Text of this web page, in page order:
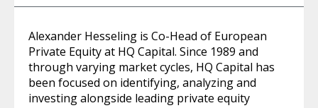
Alexander Hesseling is Co-Head of European
Private Equity at HQ Capital. Since 1989 and
through varying market cycles, HQ Capital has
been focused on identifying, analyzing and
investing alongside leading private equity